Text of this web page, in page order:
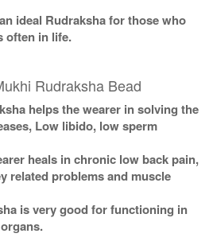
ideal Rudraksha for those who
often in life.
Rudraksha Bead
helps the wearer in solving the
Low libido, low sperm
heals in chronic low back pain,
related problems and muscle
is very good for functioning in